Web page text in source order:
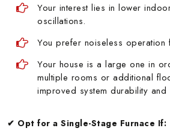
Your interest lies in lower
oscillations.
You prefer noiseless operation
Your house is a large one in
multiple rooms or additional
improved system durability
✔ Opt for a Single-Stage Furnace If: